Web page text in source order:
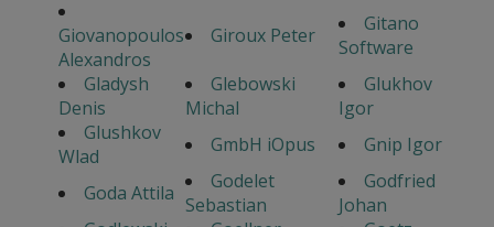
Giovanopoulos
Alexandros
Giroux Peter
Gitano
Software
Gladysh
Denis
Glebowski
Michal
Glukhov
Igor
Glushkov
Wlad
GmbH iOpus
Gnip Igor
Goda Attila
Godelet
Sebastian
Godfried
Johan